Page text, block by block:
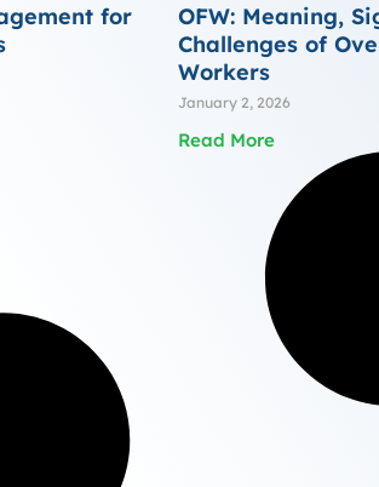
for
OFW: Meaning,
Challenges of
Workers
January 2, 2026
Read More